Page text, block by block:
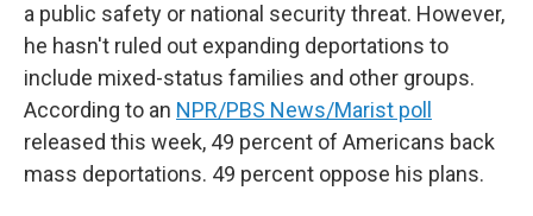
a public safety or national security threat. However,
he hasn't ruled out expanding deportations to
include mixed-status families and other groups.
According to an NPR/PBS News/Marist poll
released this week, 49 percent of Americans back
mass deportations. 49 percent oppose his plans.